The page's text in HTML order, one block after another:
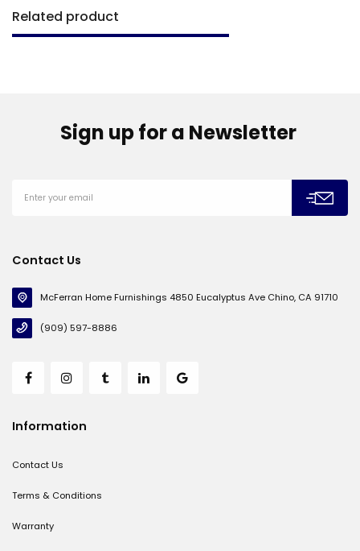
Related product
Sign up for a Newsletter
Contact Us
McFerran Home Furnishings 4850 Eucalyptus Ave Chino, CA 91710
(909) 597-8886
Information
Contact Us
Terms & Conditions
Warranty